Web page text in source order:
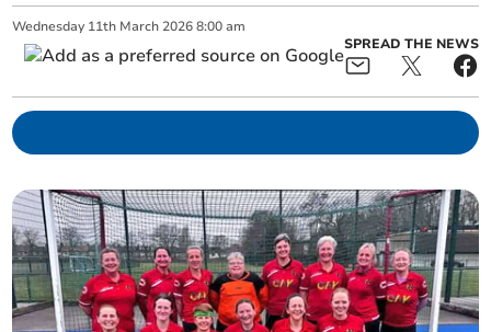
Wednesday 11th March 2026 8:00 am
SPREAD THE NEWS